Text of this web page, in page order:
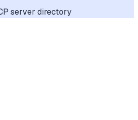
server directory